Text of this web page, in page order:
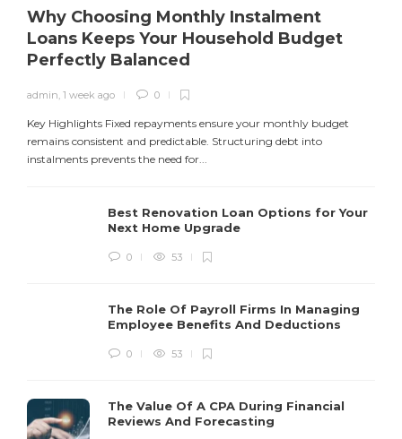
Why Choosing Monthly Instalment
Loans Keeps Your Household Budget
Perfectly Balanced
admin, 1 week ago 0
Key Highlights Fixed repayments ensure your monthly budget
remains consistent and predictable. Structuring debt into
instalments prevents the need for...
Best Renovation Loan Options for Your
Next Home Upgrade
0 53
The Role Of Payroll Firms In Managing
Employee Benefits And Deductions
0 53
The Value Of A CPA During Financial
Reviews And Forecasting